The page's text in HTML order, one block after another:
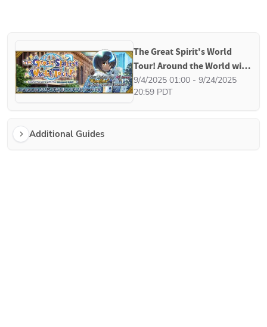
The Great Spirit's World
Tour! Around the World with
the Esteemed Spirit
9/4/2025 01:00 - 9/24/2025
20:59 PDT
Additional Guides